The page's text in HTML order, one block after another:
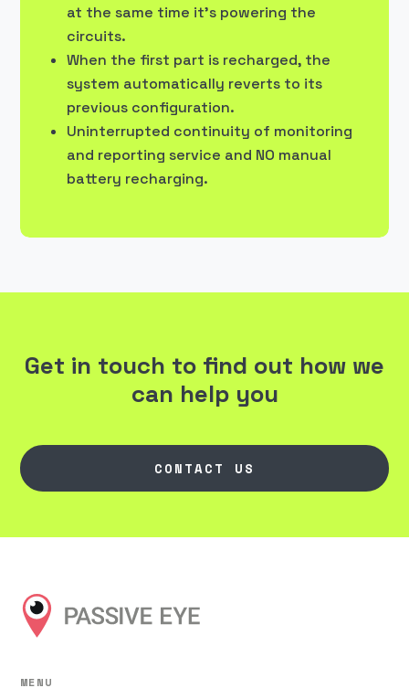
at the same time it’s powering the
circuits.
When the first part is recharged, the
system automatically reverts to its
previous configuration.
Uninterrupted continuity of monitoring
and reporting service and NO manual
battery recharging.
Get in touch to find out how we
can help you
CONTACT US
MENU